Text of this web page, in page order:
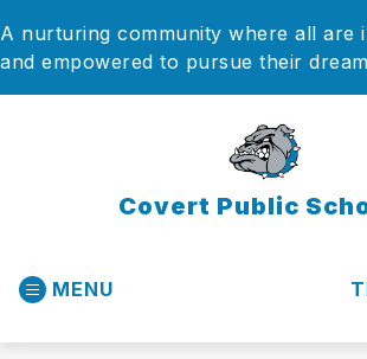
to
content
A nurturing community where all are
and empowered to pursue their
Covert Public
MENU